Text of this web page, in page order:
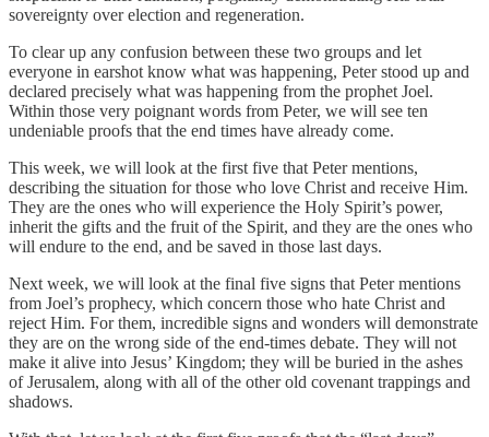
sovereignty over election and regeneration.
To clear up any confusion between these two groups and let
everyone in earshot know what was happening, Peter stood up and
declared precisely what was happening from the prophet Joel.
Within those very poignant words from Peter, we will see ten
undeniable proofs that the end times have already come.
This week, we will look at the first five that Peter mentions,
describing the situation for those who love Christ and receive Him.
They are the ones who will experience the Holy Spirit’s power,
inherit the gifts and the fruit of the Spirit, and they are the ones who
will endure to the end, and be saved in those last days.
Next week, we will look at the final five signs that Peter mentions
from Joel’s prophecy, which concern those who hate Christ and
reject Him. For them, incredible signs and wonders will demonstrate
they are on the wrong side of the end-times debate. They will not
make it alive into Jesus’ Kingdom; they will be buried in the ashes
of Jerusalem, along with all of the other old covenant trappings and
shadows.